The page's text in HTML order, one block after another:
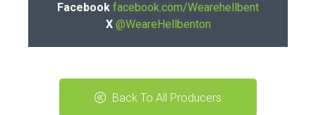
Facebook facebook.com/Wearehellbent
X @WeareHellbenton
Back To All Producers